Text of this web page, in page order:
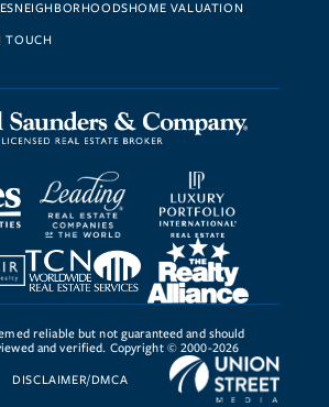
NEIGHBORHOODSHOME VALUATION
TOUCH
reliable but not guaranteed and should
and verified. Copyright © 2000-2026
DISCLAIMER/DMCA